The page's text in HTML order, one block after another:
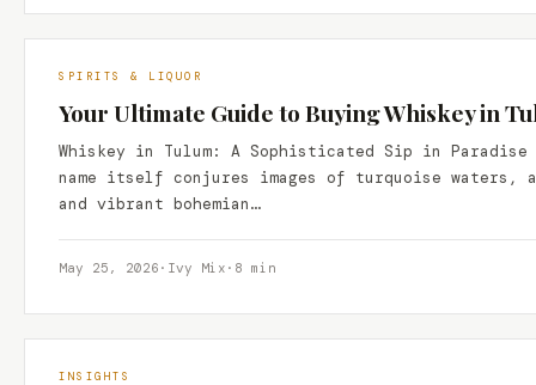
SPIRITS & LIQUOR
Your Ultimate Guide to Buying Whiskey in
Whiskey in Tulum: A Sophisticated Sip in Paradise
name itself conjures images of turquoise waters,
and vibrant bohemian…
May 25, 2026 · Ivy Mix · 8 min
INSIGHTS